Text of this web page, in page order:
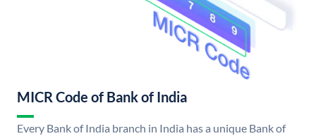
MICR Code of Bank of India
Every Bank of India branch in India has a unique Bank of